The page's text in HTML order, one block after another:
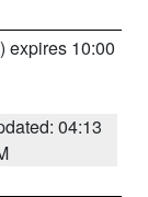
) expires 10:00
04:13